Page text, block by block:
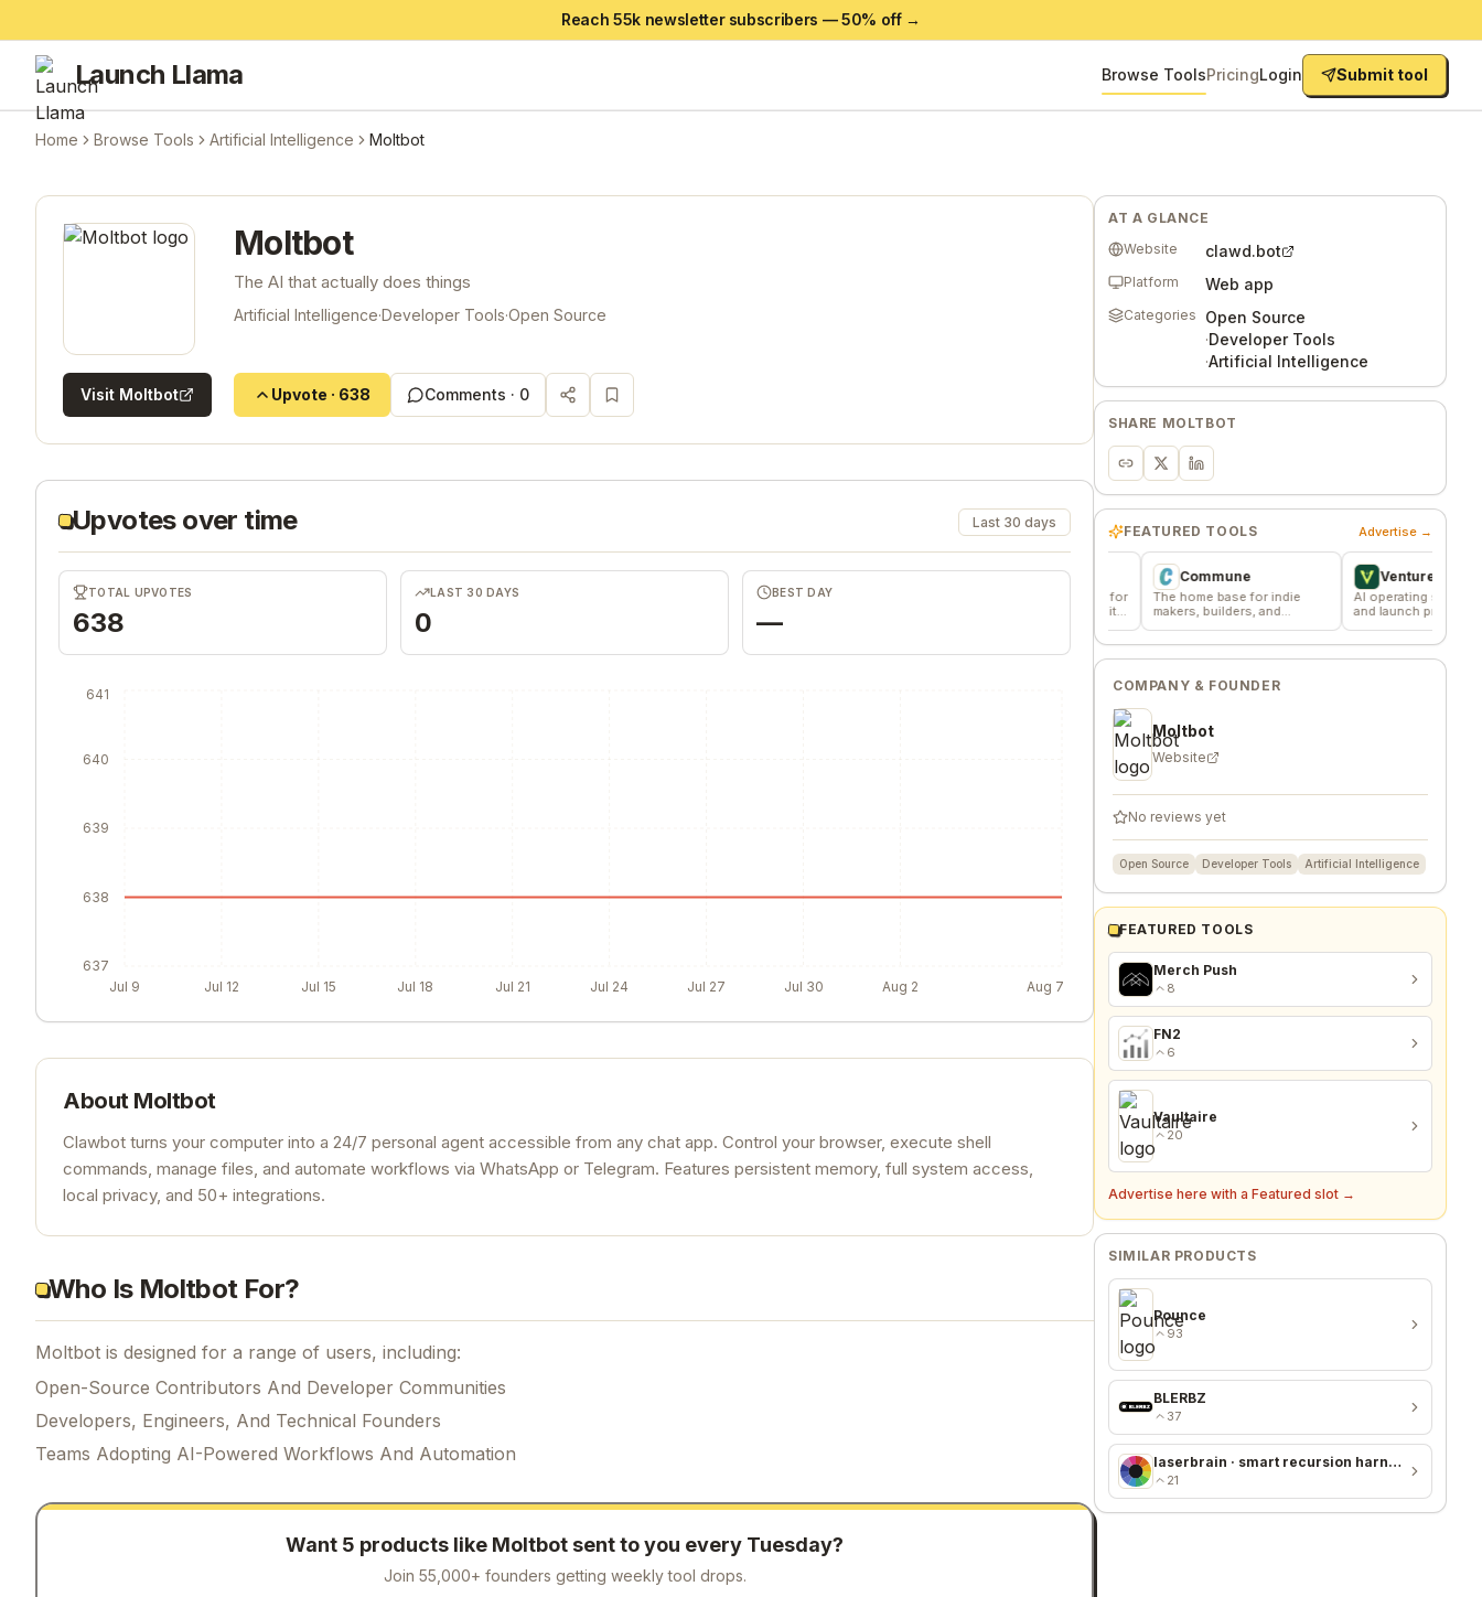
Reach 55k newsletter subscribers —50% off →
Launch Llama Browse ToolsPricingLogin Submit tool
Home Browse Tools Artificial Intelligence Moltbot
Moltbot
The AI that actually does things
Artificial Intelligence·Developer Tools·Open Source
Visit Moltbot Upvote · 638 Comments · 0
Upvotes over time Last 30 days
TOTAL UPVOTES
638
LAST 30 DAYS
0
BEST DAY
—
Jul 9 Jul 12 Jul 15 Jul 18 Jul 21 Jul 24 Jul 27 Jul 30 Aug 2 Aug 7
637
638
639
640
641
About Moltbot
Clawbot turns your computer into a 24/7 personal agent accessible from any chat app. Control your browser, execute shell
commands, manage files, and automate workflows via WhatsApp or Telegram. Features persistent memory, full system access,
local privacy, and 50+ integrations.
Who Is Moltbot For?
Moltbot is designed for a range of users, including:
Open-Source Contributors And Developer Communities
Developers, Engineers, And Technical Founders
Teams Adopting AI-Powered Workflows And Automation
Want 5 products like Moltbot sent to you every Tuesday?
Join 55,000+ founders getting weekly tool drops.
AT A GLANCE
Website
clawd.bot
Platform Web app
Categories
Open Source
·Developer Tools
·Artificial Intelligence
SHARE MOLTBOT
FEATURED TOOLS Advertise →
Favors.dev
The community where
marketing favors
Wheesper Commune
The home base for indie
makers, builders, and
founders.
VentureKiln
AI operating system to build
and launch profitable
companies
COMPANY & FOUNDER
Moltbot
Website
No reviews yet
Open Source Developer Tools Artificial Intelligence
FEATURED TOOLS
Merch Push
8
FN2
6
Vaultaire
20
Advertise here with a Featured slot →
SIMILAR PRODUCTS
Pounce
93
BLERBZ
37
laserbrain · smart recursion harness + recursion monitor
21